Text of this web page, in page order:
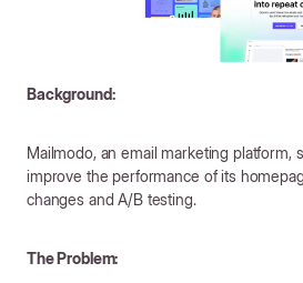
Background:
Mailmodo, an email marketing platform,
improve the performance of its
changes and A/B testing.
The Problem: